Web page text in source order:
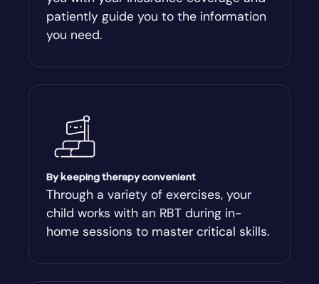
Arlington
Athens
Athens-Clark County
Athens-Clarke
patiently guide you to the information
you need.
By keeping therapy convenient
Through a variety of exercises, your
child works with an RBT during in-
home sessions to master critical skills.